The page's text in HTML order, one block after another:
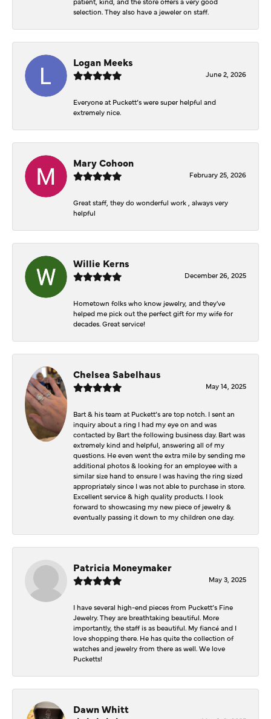
selection. They also have a jeweler on staff.
Logan Meeks
June 2, 2026
Everyone at Puckett’s were super helpful and
extremely nice.
Mary Cohoon
February 25, 2026
Great staff, they do wonderful work , always very
helpful
Willie Kerns
December 26, 2025
Hometown folks who know jewelry, and they've
helped me pick out the perfect gift for my wife for
decades. Great service!
Chelsea Sabelhaus
May 14, 2025
Bart & his team at Puckett’s are top notch. I sent an
inquiry about a ring I had my eye on and was
contacted by Bart the following business day. Bart was
extremely kind and helpful, answering all of my
questions. He even went the extra mile by sending me
additional photos & looking for an employee with a
similar size hand to ensure I was having the ring sized
appropriately since I was not able to purchase in store.
Excellent service & high quality products. I look
forward to showcasing my new piece of jewelry &
eventually passing it down to my children one day.
Patricia Moneymaker
May 3, 2025
I have several high-end pieces from Puckett’s Fine
Jewelry. They are breathtaking beautiful. More
importantly, the staff is as beautiful. My fiancé and I
love shopping there. He has quite the collection of
watches and jewelry from there as well. We love
Pucketts!
Dawn Whitt